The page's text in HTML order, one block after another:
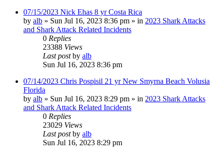
07/15/2023 Nick Ehas 8 yr Costa Rica
by alb » Sun Jul 16, 2023 8:36 pm » in 2023 Shark Attacks
and Shark Attack Related Incidents
0 Replies
23388 Views
Last postby alb
Sun Jul 16, 2023 8:36 pm
07/14/2023 Chris Pospisil 21 yr New Smyrna Beach Volusia
Florida
by alb » Sun Jul 16, 2023 8:29 pm » in 2023 Shark Attacks
and Shark Attack Related Incidents
0 Replies
23029 Views
Last postby alb
Sun Jul 16, 2023 8:29 pm